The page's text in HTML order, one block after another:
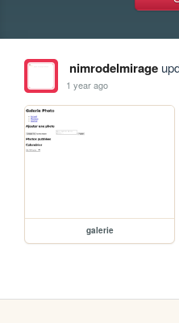
nimrodelmirage
1 year ago
galerie